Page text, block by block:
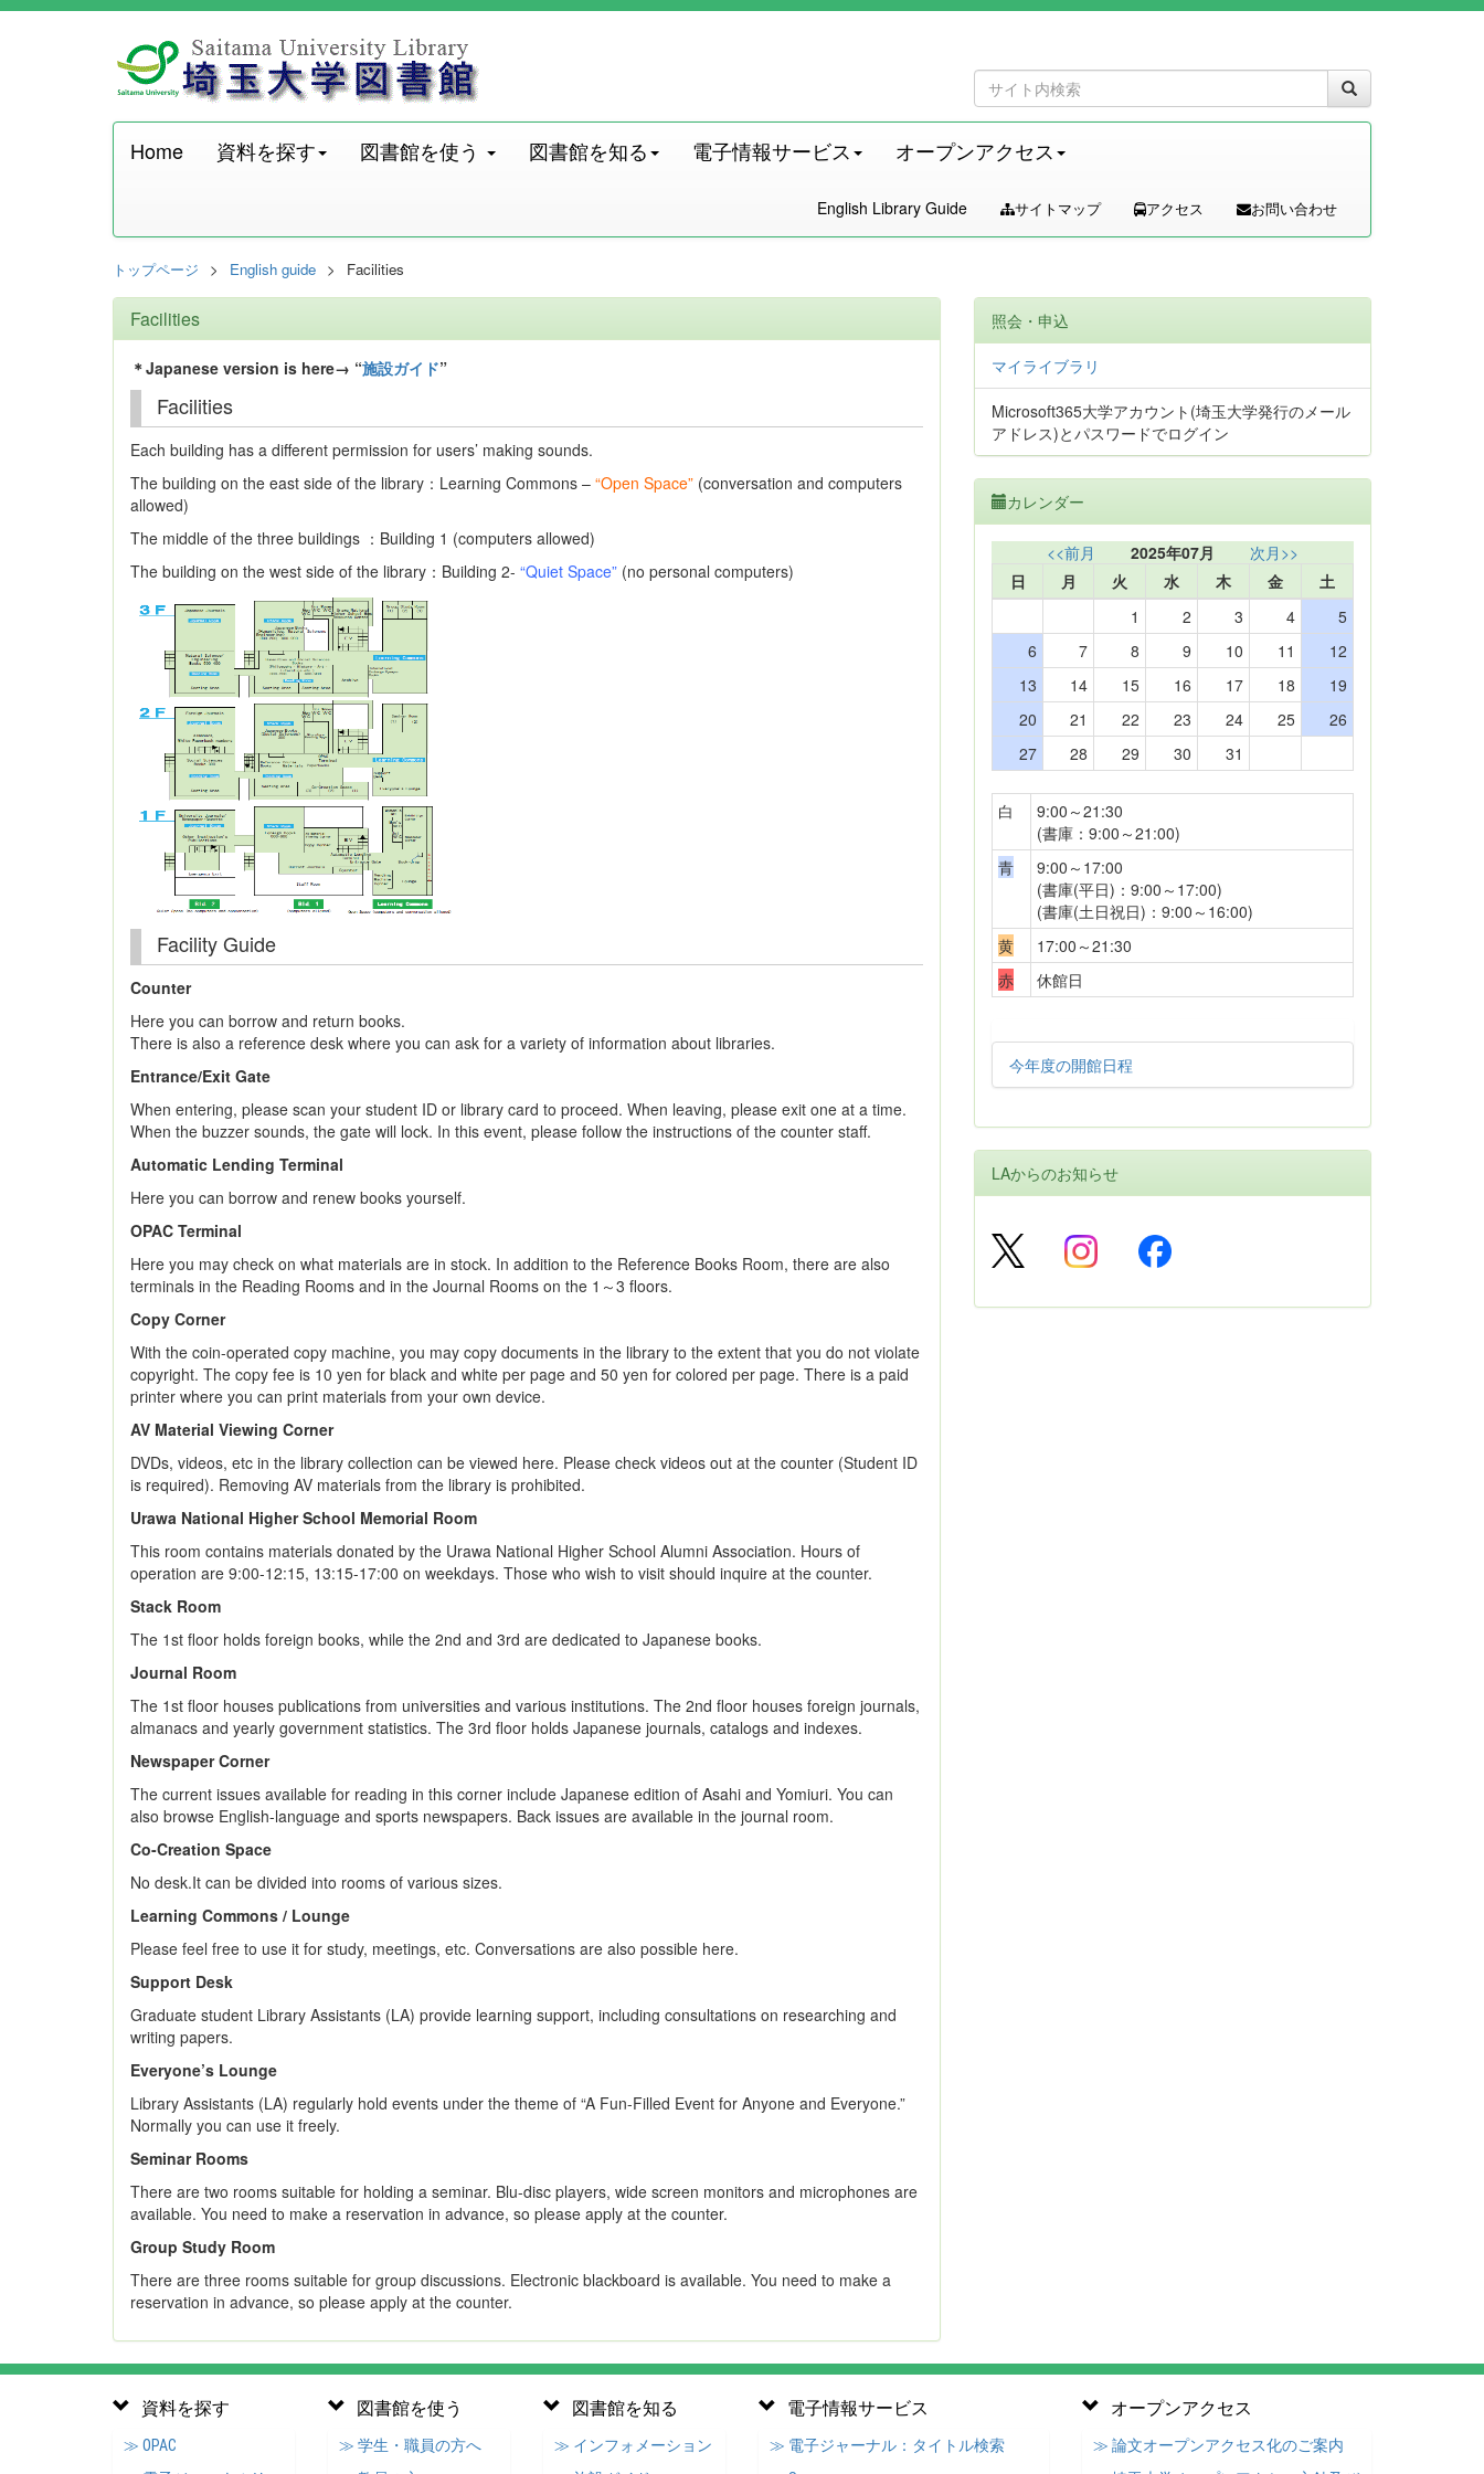
Home 資料を探す 図書館を使う 図書館を知る 電子情報サービス オープンアクセス
English Library Guide サイトマップ アクセス お問い合わせ
トップページ English guide Facilities
Facilities
＊Japanese version is here→ “施設ガイド”
Facilities
Each building has a different permission for users’ making sounds.
The building on the east side of the library：Learning Commons – “Open Space” (conversation and computers
allowed)
The middle of the three buildings ：Building 1 (computers allowed)
The building on the west side of the library：Building 2- “Quiet Space” (no personal computers)
Facility Guide
Counter
Here you can borrow and return books.
There is also a reference desk where you can ask for a variety of information about libraries.
Entrance/Exit Gate
When entering, please scan your student ID or library card to proceed. When leaving, please exit one at a time.
When the buzzer sounds, the gate will lock. In this event, please follow the instructions of the counter staff.
Automatic Lending Terminal
Here you can borrow and renew books yourself.
OPAC Terminal
Here you may check on what materials are in stock. In addition to the Reference Books Room, there are also
terminals in the Reading Rooms and in the Journal Rooms on the 1～3 floors.
Copy Corner
With the coin-operated copy machine, you may copy documents in the library to the extent that you do not violate
copyright. The copy fee is 10 yen for black and white per page and 50 yen for colored per page. There is a paid
printer where you can print materials from your own device.
AV Material Viewing Corner
DVDs, videos, etc in the library collection can be viewed here. Please check videos out at the counter (Student ID
is required). Removing AV materials from the library is prohibited.
Urawa National Higher School Memorial Room
This room contains materials donated by the Urawa National Higher School Alumni Association. Hours of
operation are 9:00-12:15, 13:15-17:00 on weekdays. Those who wish to visit should inquire at the counter.
Stack Room
The 1st floor holds foreign books, while the 2nd and 3rd are dedicated to Japanese books.
Journal Room
The 1st floor houses publications from universities and various institutions. The 2nd floor houses foreign journals,
almanacs and yearly government statistics. The 3rd floor holds Japanese journals, catalogs and indexes.
Newspaper Corner
The current issues available for reading in this corner include Japanese edition of Asahi and Yomiuri. You can
also browse English-language and sports newspapers. Back issues are available in the journal room.
Co-Creation Space
No desk.It can be divided into rooms of various sizes.
Learning Commons / Lounge
Please feel free to use it for study, meetings, etc. Conversations are also possible here.
Support Desk
Graduate student Library Assistants (LA) provide learning support, including consultations on researching and
writing papers.
Everyone’s Lounge
Library Assistants (LA) regularly hold events under the theme of “A Fun-Filled Event for Anyone and Everyone.”
Normally you can use it freely.
Seminar Rooms
There are two rooms suitable for holding a seminar. Blu-disc players, wide screen monitors and microphones are
available. You need to make a reservation in advance, so please apply at the counter.
Group Study Room
There are three rooms suitable for group discussions. Electronic blackboard is available. You need to make a
reservation in advance, so please apply at the counter.
照会・申込
マイライブラリ
Microsoft365大学アカウント(埼玉大学発行のメール
アドレス)とパスワードでログイン
カレンダー
<<前月 2025年07月
次月>>
日
月 火 水 木 金
土
1
2 3 4
5
6
7 8 9 10 11
12
13
14 15 16 17 18
19
20
21 22 23 24 25
26
27
28 29 30 31
白
9:00～21:30
(書庫：9:00～21:00)
青
9:00～17:00
(書庫(平日)：9:00～17:00)
(書庫(土日祝日)：9:00～16:00)
黄
17:00～21:30
赤
休館日
今年度の開館日程
LAからのお知らせ
資料を探す
≫ OPAC
図書館を使う
≫ 学生・職員の方へ
図書館を知る
≫ インフォメーション
電子情報サービス
≫ 電子ジャーナル：タイトル検索
オープンアクセス
≫ 論文オープンアクセス化のご案内